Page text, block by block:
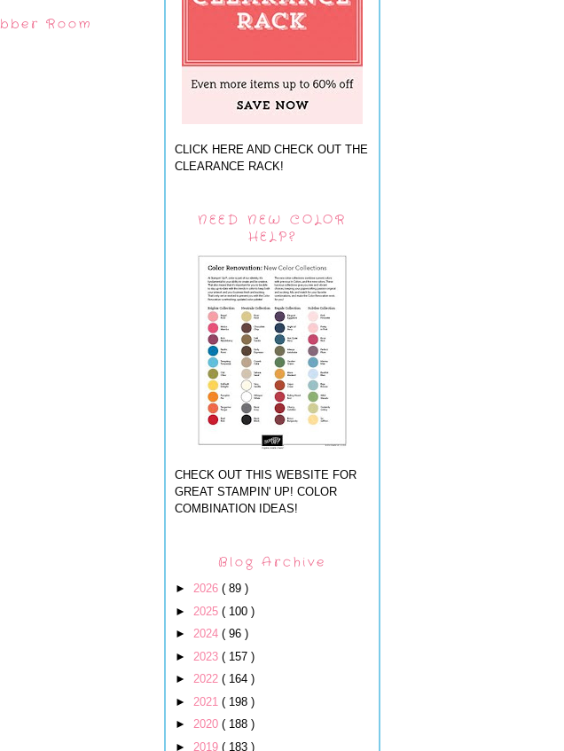
Room
CLICK HERE AND CHECK OUT THE
CLEARANCE RACK!
NEED NEW COLOR
HELP?
CHECK OUT THIS WEBSITE FOR
GREAT STAMPIN' UP! COLOR
COMBINATION IDEAS!
Blog Archive
► 2026 ( 89 )
► 2025 ( 100 )
► 2024 ( 96 )
► 2023 ( 157 )
► 2022 ( 164 )
► 2021 ( 198 )
► 2020 ( 188 )
► 2019 ( 183 )